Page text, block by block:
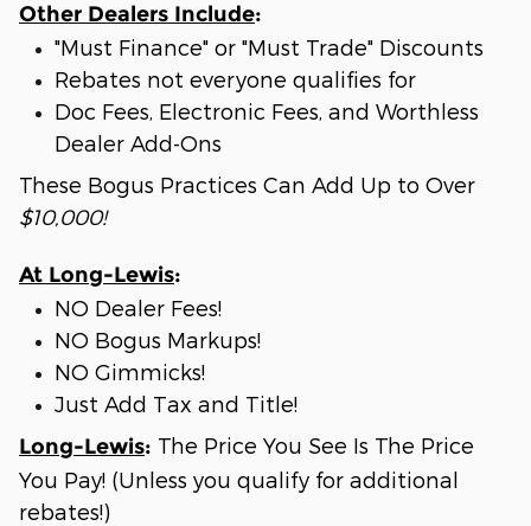
Other Dealers Include:
"Must Finance" or "Must Trade" Discounts
Rebates not everyone qualifies for
Doc Fees, Electronic Fees, and Worthless
Dealer Add-Ons
These Bogus Practices Can Add Up to Over
$10,000!
At Long-Lewis:
NO Dealer Fees!
NO Bogus Markups!
NO Gimmicks!
Just Add Tax and Title!
Long-Lewis: The Price You See Is The Price
You Pay! (Unless you qualify for additional
rebates!)